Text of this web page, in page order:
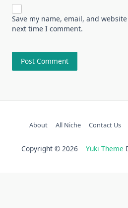
Save my name, email, and
next time I comment.
About All Niche Contact Us
Copyright © 2026 Yuki Theme